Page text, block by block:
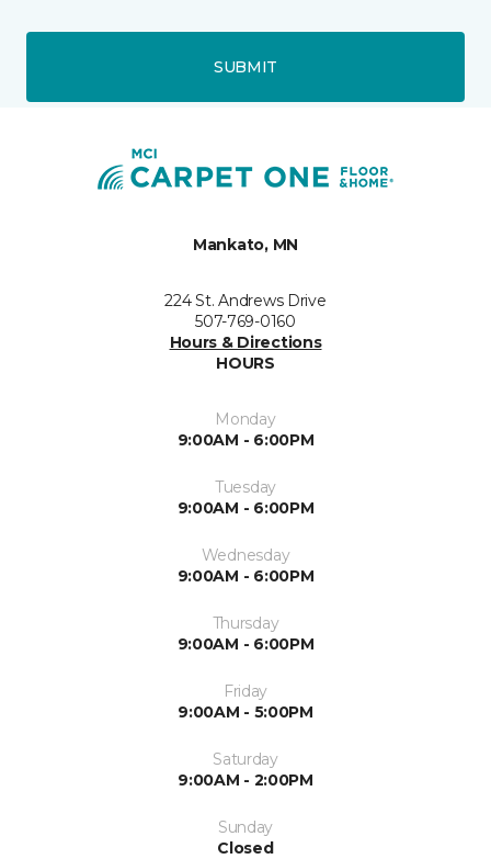
SUBMIT
Mankato, MN
224 St. Andrews Drive
507-769-0160
Hours & Directions
HOURS
Monday
9:00AM - 6:00PM
Tuesday
9:00AM - 6:00PM
Wednesday
9:00AM - 6:00PM
Thursday
9:00AM - 6:00PM
Friday
9:00AM - 5:00PM
Saturday
9:00AM - 2:00PM
Sunday
Closed